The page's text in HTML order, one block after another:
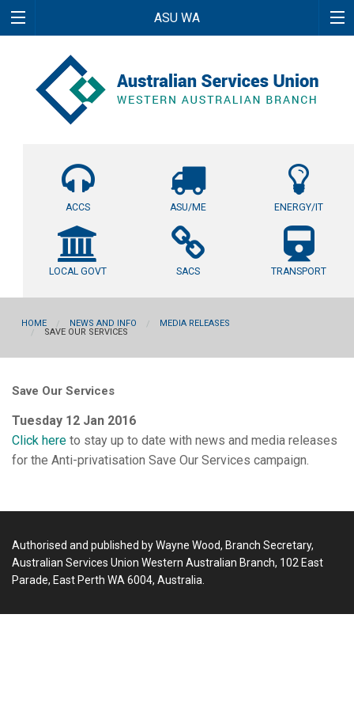
ASU WA
ACCS ASU/ME ENERGY/IT
LOCAL GOVT SACS TRANSPORT
HOME NEWS AND INFO
MEDIA RELEASES
SAVE OUR SERVICES
Save Our Services
Tuesday 12 Jan 2016
Click here to stay up to date with news and media releases
for the Anti-privatisation Save Our Services campaign.
Authorised and published by Wayne Wood, Branch Secretary,
Australian Services Union Western Australian Branch, 102 East
Parade, East Perth WA 6004, Australia.